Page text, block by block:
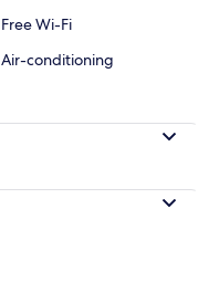
Free Wi-Fi
Air-conditioning